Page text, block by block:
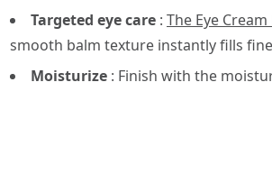
Targeted eye care : The Eye Cream
smooth balm texture instantly fills
Moisturize : Finish with the